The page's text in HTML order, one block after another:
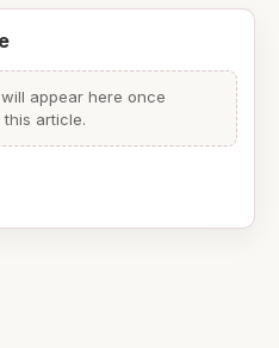
appear here once
article.